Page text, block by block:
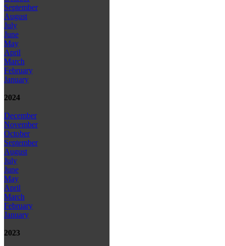
September
August
July
June
May
April
March
February
January
2024
December
November
October
September
August
July
June
May
April
March
February
January
2023